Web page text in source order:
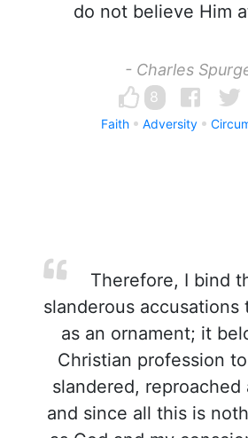
do not believe Him
- Charles
8
Faith Adversity
Therefore, I bind
slanderous accusations
as an ornament; it
Christian profession
slandered, reproached
and since all this is